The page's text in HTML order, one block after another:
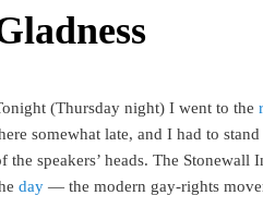
(Thursday night) I went to the
somewhat late, and I had to
the speakers’ heads. The
day— the modern gay-rights